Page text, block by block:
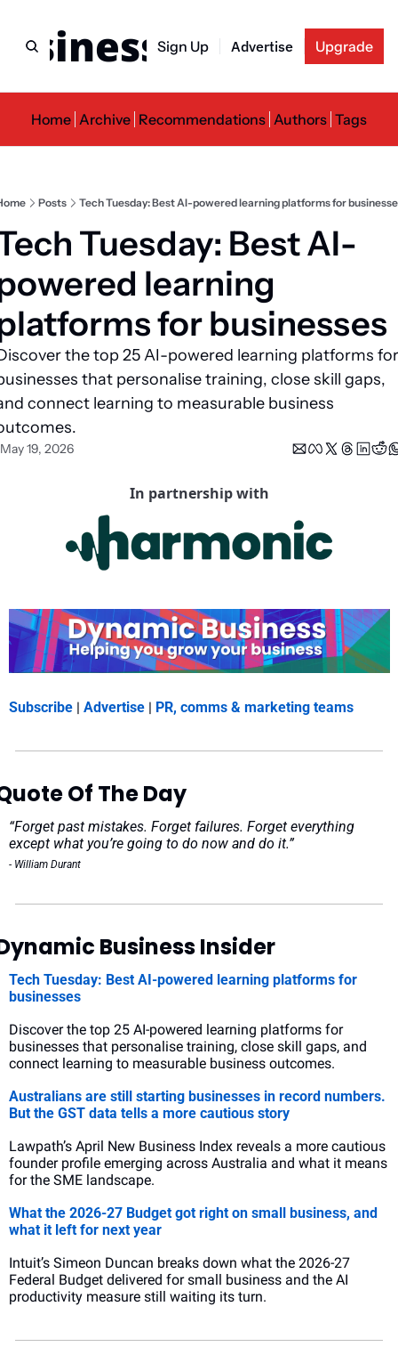
Sign Up Advertise Upgrade
Home Archive Recommendations Authors Tags
Posts Tech Tuesday: Best AI-powered learning platforms for
Tuesday: Best AI-
learning
for businesses
the top 25 AI-powered learning platforms for
that personalise training, close skill gaps,
connect learning to measurable business
May 19, 2026
In partnership with
Subscribe | Advertise | PR, comms & marketing teams
Of The Day
“Forget past mistakes. Forget failures. Forget everything
except what you’re going to do now and do it.”
- William Durant
Business Insider
Tech Tuesday: Best AI-powered learning platforms for
businesses
Discover the top 25 AI-powered learning platforms for
businesses that personalise training, close skill gaps, and
connect learning to measurable business outcomes.
Australians are still starting businesses in record numbers.
But the GST data tells a more cautious story
Lawpath’s April New Business Index reveals a more cautious
founder profile emerging across Australia and what it means
for the SME landscape.
What the 2026-27 Budget got right on small business, and
what it left for next year
Intuit’s Simeon Duncan breaks down what the 2026-27
Federal Budget delivered for small business and the AI
productivity measure still waiting its turn.